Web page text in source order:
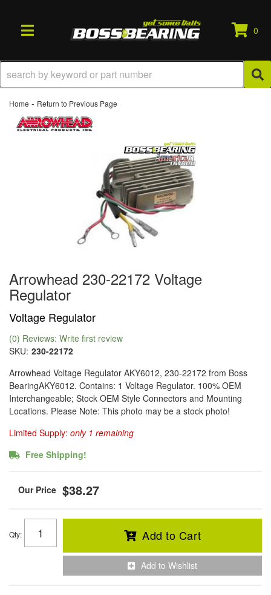
TOGGLE NAVIGATION
0
Home - Return to Previous Page
Arrowhead 230-22172 Voltage
Regulator
Voltage Regulator
(0) Reviews: Write first review
SKU: 230-22172
Arrowhead Voltage Regulator AKY6012, 230-22172 from Boss
BearingAKY6012. Contains: 1 Voltage Regulator. 100% OEM
Interchangeable; Stock OEM Style Connectors and Mounting
Locations. Please Note: This photo may be a stock photo!
Limited Supply: only 1 remaining
Free Shipping!
$38.27
Qty: Add to Cart
Add to Wishlist